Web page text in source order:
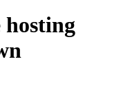
hosting